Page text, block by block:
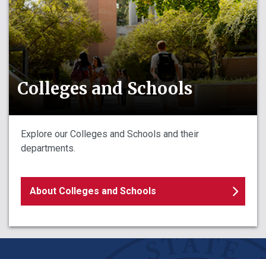
Colleges and Schools
Explore our Colleges and Schools and their
departments.
About Colleges and Schools